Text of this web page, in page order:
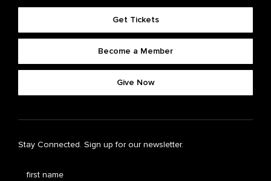
Get Tickets
Become a Member
Give Now
Stay Connected. Sign up for our newsletter.